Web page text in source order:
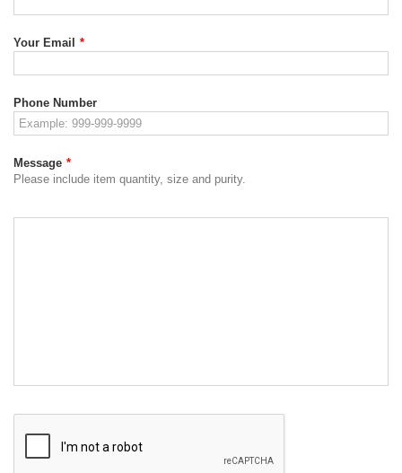
Your Email *
Phone Number
Message *
Please include item quantity, size and purity.